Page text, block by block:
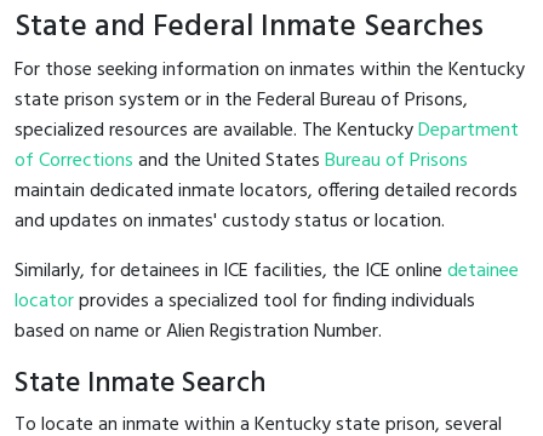
State and Federal Inmate Searches
For those seeking information on inmates within the Kentucky
state prison system or in the Federal Bureau of Prisons,
specialized resources are available. The KentuckyDepartment
of Correctionsand the United StatesBureau of Prisons
maintain dedicated inmate locators, offering detailed records
and updates on inmates' custody status or location.
Similarly, for detainees in ICE facilities, the ICE onlinedetainee
locatorprovides a specialized tool for finding individuals
based on name or Alien Registration Number.
State Inmate Search
To locate an inmate within a Kentucky state prison, several